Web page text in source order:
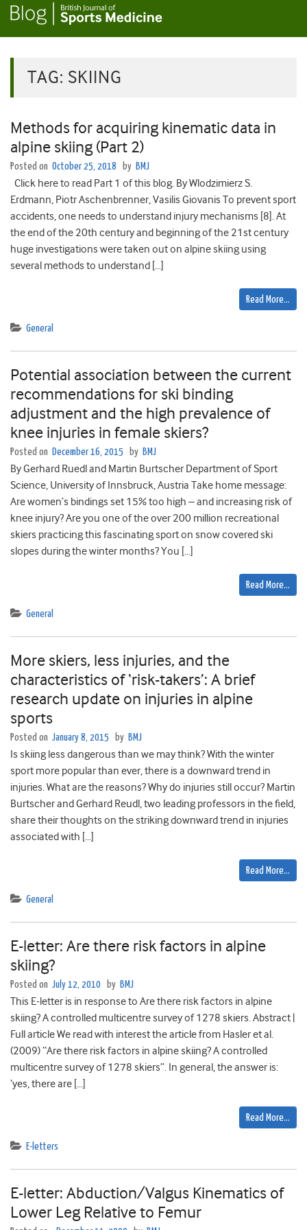
TAG: SKIING
Methods for acquiring kinematic data in
alpine skiing (Part 2)
Posted on October 25, 2018 by BMJ
Click here to read Part 1 of this blog. By Wlodzimierz S.
Erdmann, Piotr Aschenbrenner, Vasilis Giovanis To prevent sport
accidents, one needs to understand injury mechanisms [8]. At
the end of the 20th century and beginning of the 21st century
huge investigations were taken out on alpine skiing using
several methods to understand […]
Read More…
General
Potential association between the current
recommendations for ski binding
adjustment and the high prevalence of
knee injuries in female skiers?
Posted on December 16, 2015 by BMJ
By Gerhard Ruedl and Martin Burtscher Department of Sport
Science, University of Innsbruck, Austria Take home message:
Are women’s bindings set 15% too high – and increasing risk of
knee injury? Are you one of the over 200 million recreational
skiers practicing this fascinating sport on snow covered ski
slopes during the winter months? You […]
Read More…
General
More skiers, less injuries, and the
characteristics of ‘risk-takers’: A brief
research update on injuries in alpine
sports
Posted on January 8, 2015 by BMJ
Is skiing less dangerous than we may think? With the winter
sport more popular than ever, there is a downward trend in
injuries. What are the reasons? Why do injuries still occur? Martin
Burtscher and Gerhard Reudl, two leading professors in the field,
share their thoughts on the striking downward trend in injuries
associated with […]
Read More…
General
E-letter: Are there risk factors in alpine
skiing?
Posted on July 12, 2010 by BMJ
This E-letter is in response to Are there risk factors in alpine
skiing? A controlled multicentre survey of 1278 skiers. Abstract |
Full article We read with interest the article from Hasler et al.
(2009) “Are there risk factors in alpine skiing? A controlled
multicentre survey of 1278 skiers”. In general, the answer is:
‘yes, there are […]
Read More…
E-letters
E-letter: Abduction/Valgus Kinematics of
Lower Leg Relative to Femur